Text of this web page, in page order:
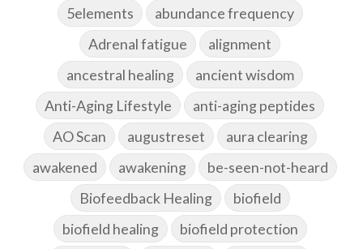
5elements
abundance frequency
Adrenal fatigue
alignment
ancestral healing
ancient wisdom
Anti-Aging Lifestyle
anti-aging peptides
AO Scan
augustreset
aura clearing
awakened
awakening
be-seen-not-heard
Biofeedback Healing
biofield
biofield healing
biofield protection